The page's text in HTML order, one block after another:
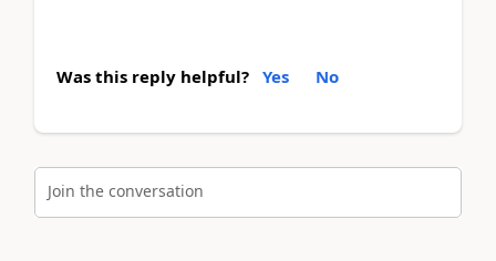
Was this reply helpful? Yes No
Join the conversation